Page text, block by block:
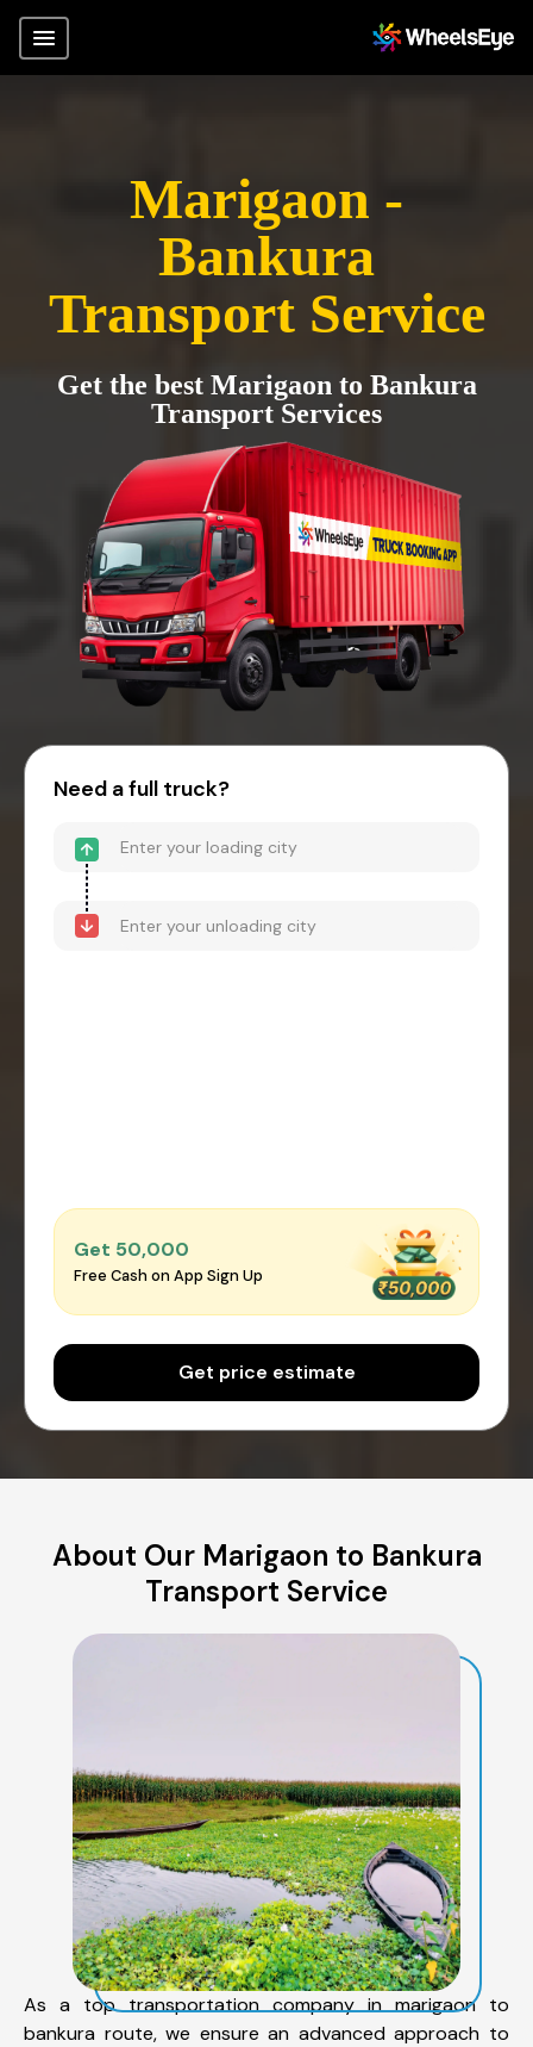
Marigaon -
Bankura
Transport Service
Get the best Marigaon to Bankura
Transport Services
Need a full truck?
Get ₹50,000
Free Cash on App Sign Up
Get price estimate
About Our Marigaon to Bankura
Transport Service
As a top transportation company in marigaon to
bankura route, we ensure an advanced approach to